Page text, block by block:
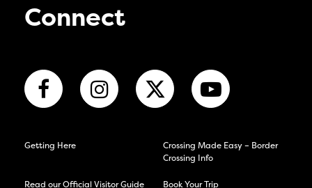
Connect
Getting Here
Crossing Made Easy – Border
Crossing Info
Read our Official Visitor Guide Book Your Trip